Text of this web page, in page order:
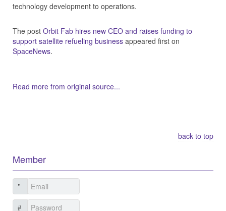
technology development to operations.
The post Orbit Fab hires new CEO and raises funding to
support satellite refueling business appeared first on
SpaceNews.
Read more from original source...
back to top
Member